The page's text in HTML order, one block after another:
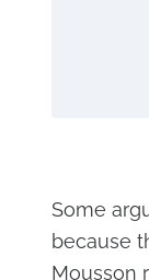
Some
because
Mousson